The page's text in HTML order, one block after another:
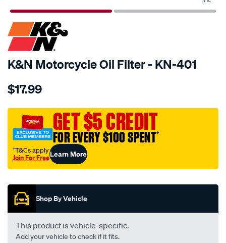
SPECIAL ORDER
K&N Motorcycle Oil Filter - KN-401
Details
kn-
filter-
401/SPO10012549.html
$17.99
GET $5 CREDIT
FOR EVERY $100 SPENT†
†T&Cs apply
Join For FreeLearn More
Shop By Vehicle
This product is vehicle-specific.
Add your vehicle to check if it fits.